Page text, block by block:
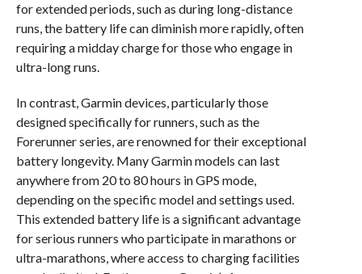
for extended periods, such as during long-distance
runs, the battery life can diminish more rapidly, often
requiring a midday charge for those who engage in
ultra-long runs.
In contrast, Garmin devices, particularly those
designed specifically for runners, such as the
Forerunner series, are renowned for their exceptional
battery longevity. Many Garmin models can last
anywhere from 20 to 80 hours in GPS mode,
depending on the specific model and settings used.
This extended battery life is a significant advantage
for serious runners who participate in marathons or
ultra-marathons, where access to charging facilities